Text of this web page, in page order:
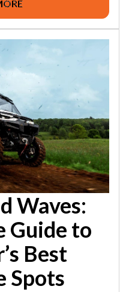
Waves:
Guide to
Best
Spots